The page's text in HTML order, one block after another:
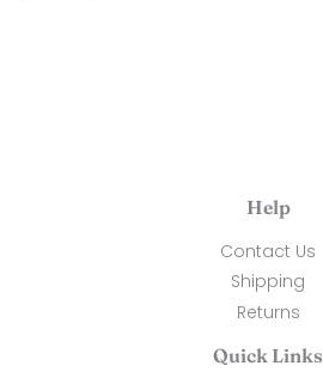
Help
Contact Us
Shipping
Returns
Quick Links